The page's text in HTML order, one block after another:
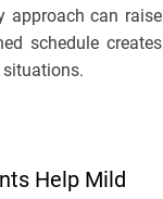
approach can raise
schedule creates
Help Mild